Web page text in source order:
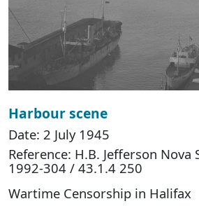
Harbour scene
Date: 2 July 1945
Reference: H.B. Jefferson Nova
1992-304 / 43.1.4 250
Wartime Censorship in Halifax